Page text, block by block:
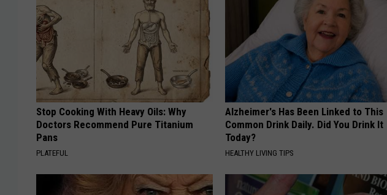
Stop Cooking With Heavy Oils: Why
Doctors Recommend Pure Titanium
Pans
PLATEFUL
Alzheimer's Has Been Linked to This
Common Drink Daily. Did You Drink It
Today?
HEALTHY LIVING TIPS